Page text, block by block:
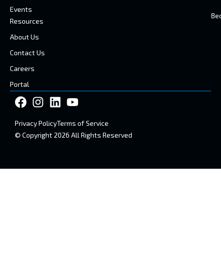
Events
Resources
About Us
Contact Us
Careers
Portal
© Copyright 2026 All Rights Reserved
Privacy PolicyTerms of Service